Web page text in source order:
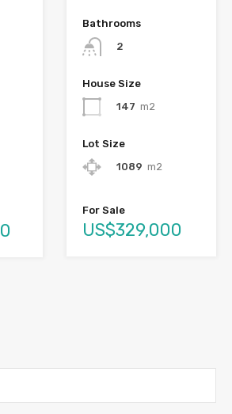
Bathrooms
2
House Size
147 m2
Lot Size
1089 m2
For Sale
US$329,000